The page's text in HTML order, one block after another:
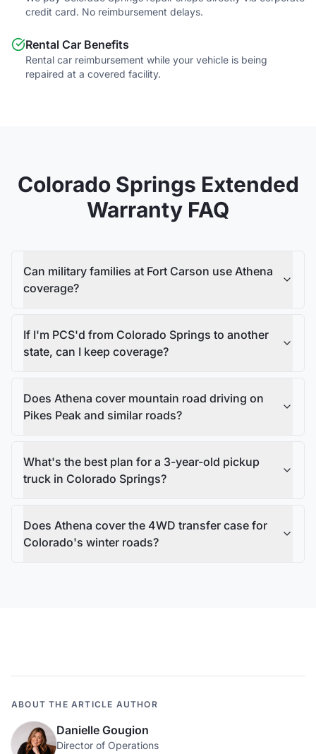
credit card. No reimbursement delays.
Rental Car Benefits
Rental car reimbursement while your vehicle is being
repaired at a covered facility.
Colorado Springs Extended
Warranty FAQ
Can military families at Fort Carson use Athena
coverage?
If I'm PCS'd from Colorado Springs to another
state, can I keep coverage?
Does Athena cover mountain road driving on
Pikes Peak and similar roads?
What's the best plan for a 3-year-old pickup
truck in Colorado Springs?
Does Athena cover the 4WD transfer case for
Colorado's winter roads?
ABOUT THE ARTICLE AUTHOR
Danielle Gougion
Director of Operations